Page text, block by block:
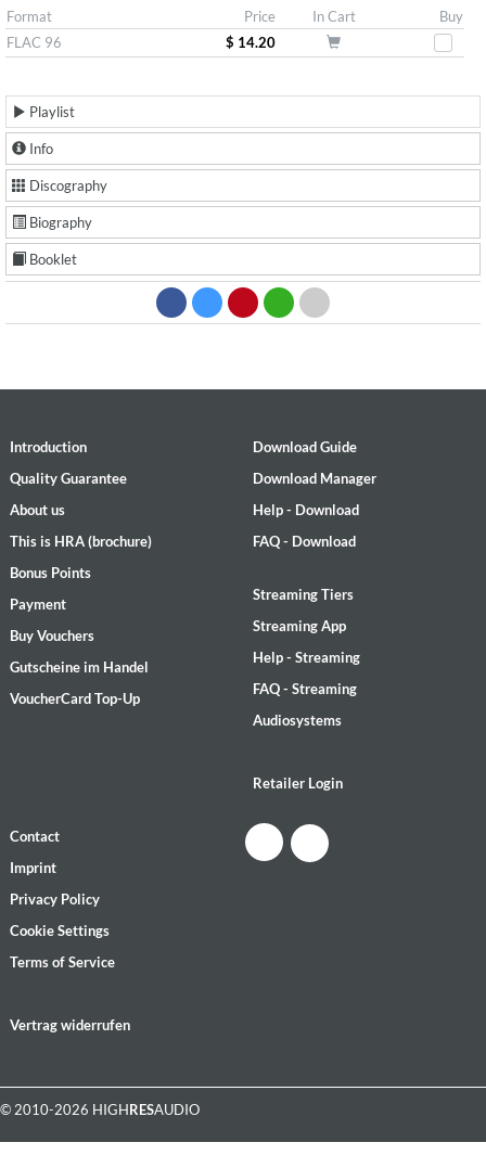
Format Price In Cart
Buy
FLAC 96
$ 14.20
Playlist
Info
Discography
Biography
Booklet
Introduction
Quality Guarantee
About us
This is HRA (brochure)
Bonus Points
Payment
Buy Vouchers
Gutscheine im Handel
VoucherCard Top-Up
Download Guide
Download Manager
Help - Download
FAQ - Download
Streaming Tiers
Streaming App
Help - Streaming
FAQ - Streaming
Audiosystems
Retailer Login
Contact
Imprint
Privacy Policy
Cookie Settings
Terms of Service
Vertrag widerrufen
© 2010-2026 HIGHRESAUDIO